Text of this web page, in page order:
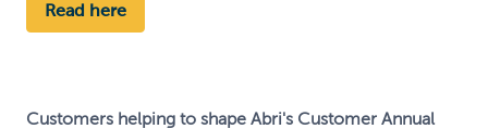
Read here
Customers helping to shape Abri's Customer Annual